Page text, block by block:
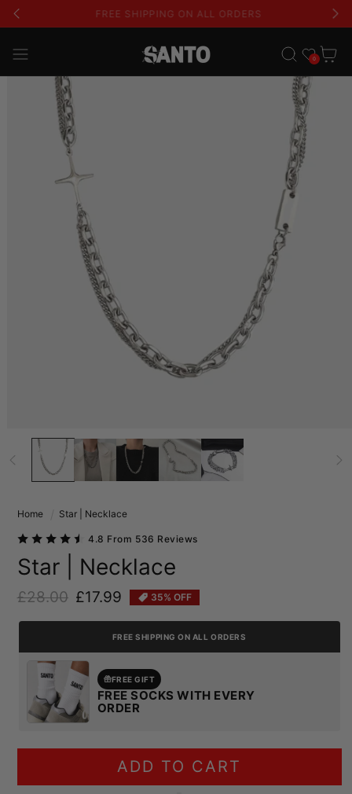
USE CODE 'GLFS' FOR AN EXTRA 15% OFF
Wishlist
0Cart
Home Star | Necklace
4.8 From 536 Reviews
Star | Necklace
Regular price
£28.00
Sale price£17.99 35% OFF
FREE SHIPPING ON ALL ORDERS
FREE GIFT
FREE SOCKS WITH EVERY
ORDER
ADD TO CART